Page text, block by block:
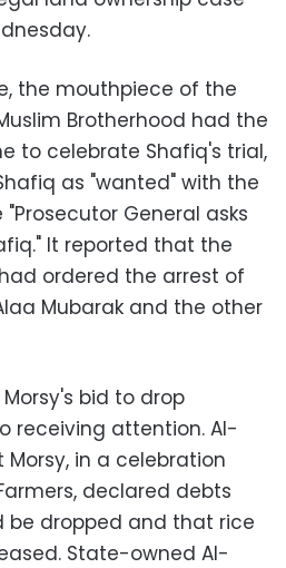
the mouthpiece of the
Brotherhood had the
to celebrate Shafiq's trial,
as "wanted" with the
General asks
It reported that the
ordered the arrest of
Mubarak and the other
bid to drop
receiving attention. Al-
in a celebration
declared debts
be dropped and that rice
State-owned Al-